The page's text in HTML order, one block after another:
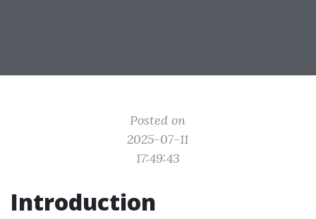
Posted on
2025-07-11
17:49:43
Introduction